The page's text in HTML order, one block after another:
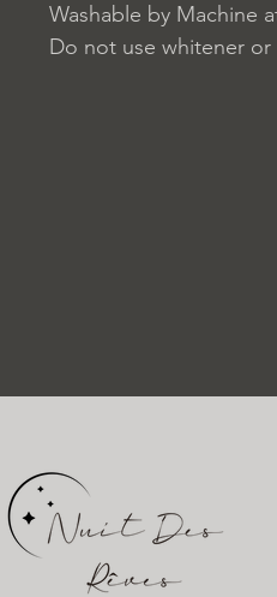
Washable by Machine
Do not use whitener